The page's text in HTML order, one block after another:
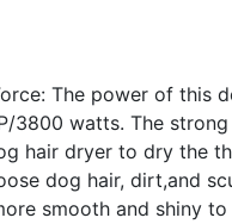
The power of this
3800 watts. The
hair dryer to dry the
dog hair, dirt,and
smooth and shiny